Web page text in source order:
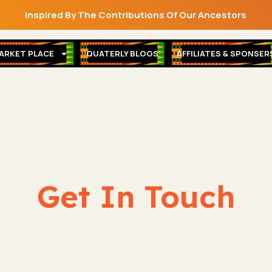
Inspired By The Contributions Of Our Ancestors
PLACE QUATERLY BLOGS AFFILIATES &
Get In Touch